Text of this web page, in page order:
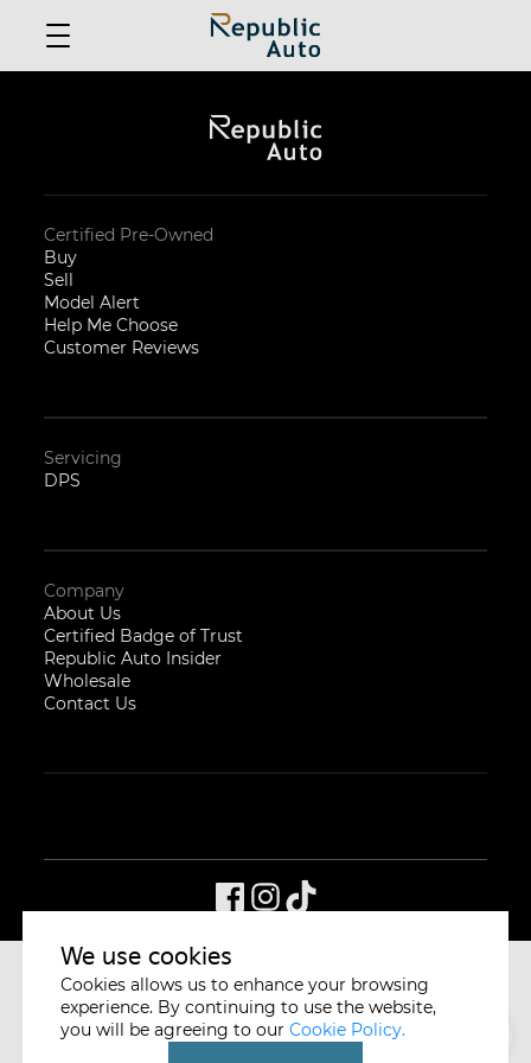
Certified Pre-Owned
Buy
Sell
Model Alert
Help Me Choose
Customer Reviews
Servicing
DPS
Company
About Us
Certified Badge of Trust
Republic Auto Insider
Wholesale
Contact Us
CYCLE & CARRIAGE SINGAPORE
We use cookies
Cookies allows us to enhance your browsing
experience. By continuing to use the website,
you will be agreeing to our Cookie Policy.